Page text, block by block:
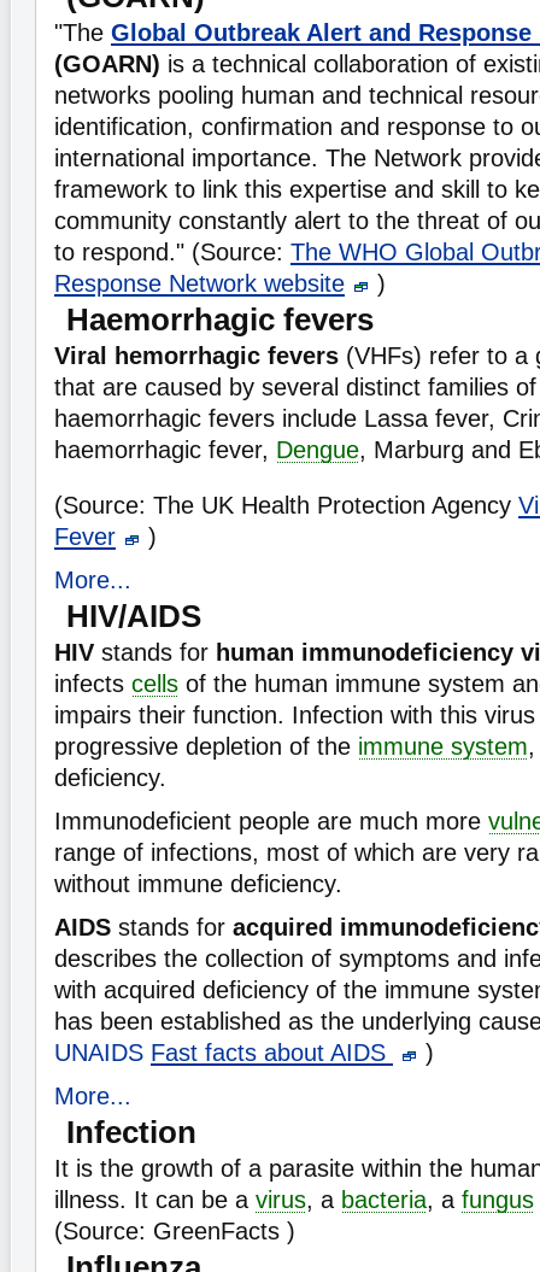
"The Global Outbreak Alert and Response
(GOARN) is a technical collaboration of
networks pooling human and technical
identification, confirmation and response to
international importance. The Network
framework to link this expertise and skill to
community constantly alert to the threat of
to respond." (Source: The WHO Global
Response Network website
)
Haemorrhagic fevers
Viral hemorrhagic fevers (VHFs) refer to a
that are caused by several distinct families
haemorrhagic fevers include Lassa fever,
haemorrhagic fever, Dengue, Marburg and
(Source: The UK Health Protection Agency
Fever
)
More...
HIV/AIDS
HIV stands for human immunodeficiency
infects cells of the human immune system
impairs their function. Infection with this
progressive depletion of the immune system
deficiency.
Immunodeficient people are much more
range of infections, most of which are very
without immune deficiency.
AIDS stands for acquired
describes the collection of symptoms and
with acquired deficiency of the immune
has been established as the underlying
UNAIDS Fast facts about AIDS
)
More...
Infection
It is the growth of a parasite within the
illness. It can be a virus, a bacteria, a fungus
(Source: GreenFacts )